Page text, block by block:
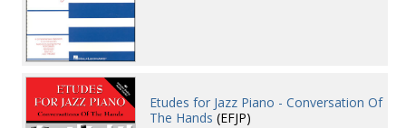
Etudes for Jazz Piano - Conversation Of
The Hands (EFJP)